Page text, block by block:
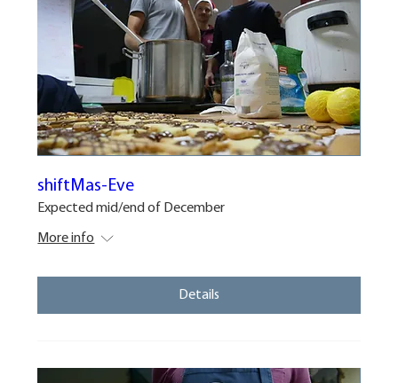
shiftMas-Eve
Expected mid/end of December
More info
Details